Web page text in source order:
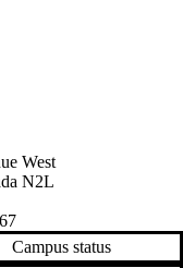
West
N2L
Campus status